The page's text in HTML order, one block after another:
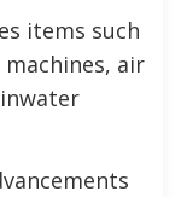
items such
machines, air